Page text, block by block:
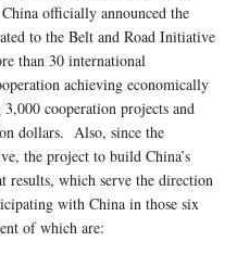
officially announced the
to the Belt and Road Initiative
than 30 international
achieving economically
cooperation projects and
dollars. Also, since the
the project to build China’s
results, which serve the direction
with China in those six
of which are: